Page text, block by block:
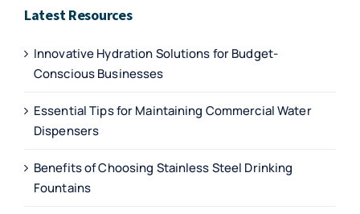
Latest Resources
Innovative Hydration Solutions for Budget-
Conscious Businesses
Essential Tips for Maintaining Commercial Water
Dispensers
Benefits of Choosing Stainless Steel Drinking
Fountains